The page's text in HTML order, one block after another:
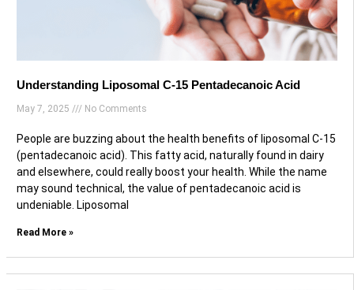
Understanding Liposomal C-15 Pentadecanoic Acid
May 7, 2025 No Comments
People are buzzing about the health benefits of liposomal C-15
(pentadecanoic acid). This fatty acid, naturally found in dairy
and elsewhere, could really boost your health. While the name
may sound technical, the value of pentadecanoic acid is
undeniable. Liposomal
Read More »